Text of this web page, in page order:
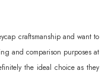
craftsmanship and want to
and comparison purposes at
the ideal choice as they